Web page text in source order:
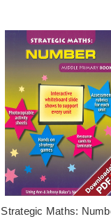
Strategic Maths: